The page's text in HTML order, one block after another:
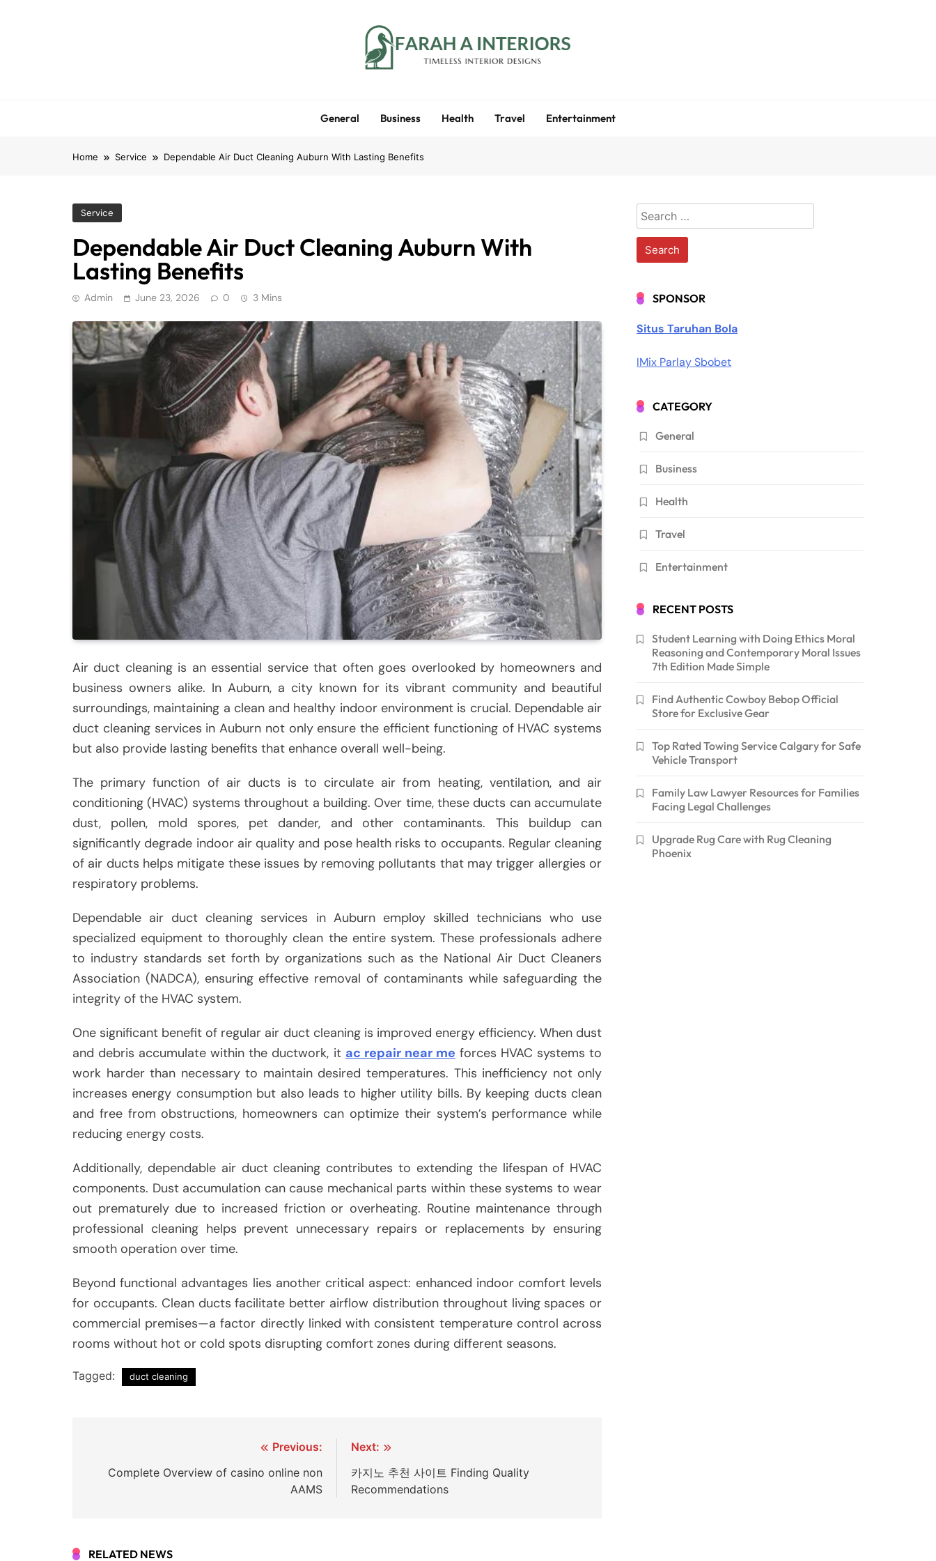
General Business Health Travel Entertainment
Home Service Dependable Air Duct Cleaning Auburn With Lasting Benefits
Service
Dependable Air Duct Cleaning Auburn With
Lasting Benefits
Admin June 23, 2026 0 3 Mins
Air duct cleaning is an essential service that often goes overlooked by homeowners and
business owners alike. In Auburn, a city known for its vibrant community and beautiful
surroundings, maintaining a clean and healthy indoor environment is crucial. Dependable air
duct cleaning services in Auburn not only ensure the efficient functioning of HVAC systems
but also provide lasting benefits that enhance overall well-being.
The primary function of air ducts is to circulate air from heating, ventilation, and air
conditioning (HVAC) systems throughout a building. Over time, these ducts can accumulate
dust, pollen, mold spores, pet dander, and other contaminants. This buildup can
significantly degrade indoor air quality and pose health risks to occupants. Regular cleaning
of air ducts helps mitigate these issues by removing pollutants that may trigger allergies or
respiratory problems.
Dependable air duct cleaning services in Auburn employ skilled technicians who use
specialized equipment to thoroughly clean the entire system. These professionals adhere
to industry standards set forth by organizations such as the National Air Duct Cleaners
Association (NADCA), ensuring effective removal of contaminants while safeguarding the
integrity of the HVAC system.
One significant benefit of regular air duct cleaning is improved energy efficiency. When dust
and debris accumulate within the ductwork, it ac repair near me forces HVAC systems to
work harder than necessary to maintain desired temperatures. This inefficiency not only
increases energy consumption but also leads to higher utility bills. By keeping ducts clean
and free from obstructions, homeowners can optimize their system’s performance while
reducing energy costs.
Additionally, dependable air duct cleaning contributes to extending the lifespan of HVAC
components. Dust accumulation can cause mechanical parts within these systems to wear
out prematurely due to increased friction or overheating. Routine maintenance through
professional cleaning helps prevent unnecessary repairs or replacements by ensuring
smooth operation over time.
Beyond functional advantages lies another critical aspect: enhanced indoor comfort levels
for occupants. Clean ducts facilitate better airflow distribution throughout living spaces or
commercial premises—a factor directly linked with consistent temperature control across
rooms without hot or cold spots disrupting comfort zones during different seasons.
Tagged: duct cleaning
navigation
Previous:
Complete Overview of casino online non
AAMS
Next:
카지노 추천 사이트 Finding Quality
Recommendations
RELATED NEWS
Search
for:
SPONSOR
Situs Taruhan Bola
IMix Parlay Sbobet
CATEGORY
General
Business
Health
Travel
Entertainment
RECENT POSTS
Student Learning with Doing Ethics Moral
Reasoning and Contemporary Moral Issues
7th Edition Made Simple
Find Authentic Cowboy Bebop Official
Store for Exclusive Gear
Top Rated Towing Service Calgary for Safe
Vehicle Transport
Family Law Lawyer Resources for Families
Facing Legal Challenges
Upgrade Rug Care with Rug Cleaning
Phoenix